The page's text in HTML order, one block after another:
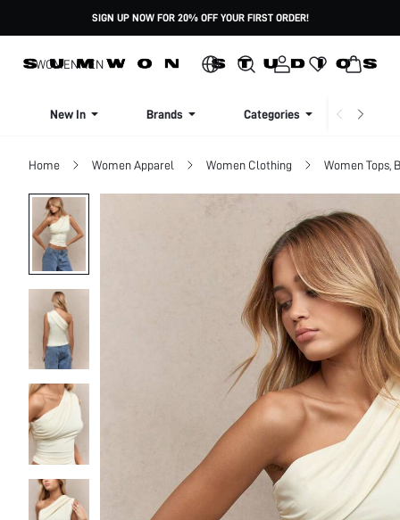
SIGN UP NOW FOR 20% OFF YOUR FIRST ORDER!
WOMENMEN
New In Brands Categories
Home Women Apparel Women Clothing Women Tops,